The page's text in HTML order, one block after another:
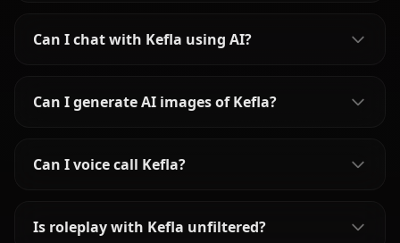
Can I chat with Kefla using AI?
Can I generate AI images of Kefla?
Can I voice call Kefla?
Is roleplay with Kefla unfiltered?